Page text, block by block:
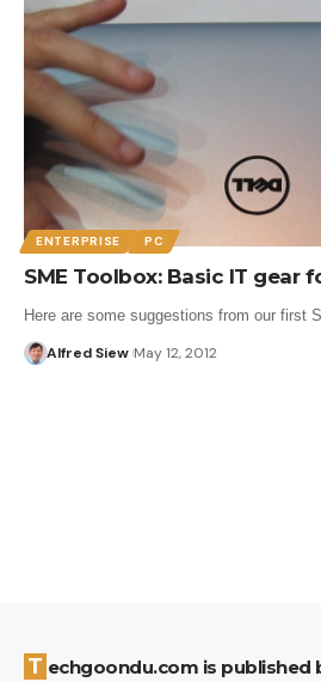
ENTERPRISE PC
SME Toolbox: Basic IT gear
Here are some suggestions from our first
Alfred Siew May 12, 2012
Techgoondu.com is published by Goondu Media